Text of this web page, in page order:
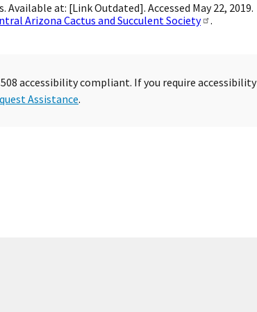
at: [Link Outdated]. Accessed May 22, 2019.
Arizona Cactus and Succulent Society
.
accessibility compliant. If you require accessibility
Assistance.